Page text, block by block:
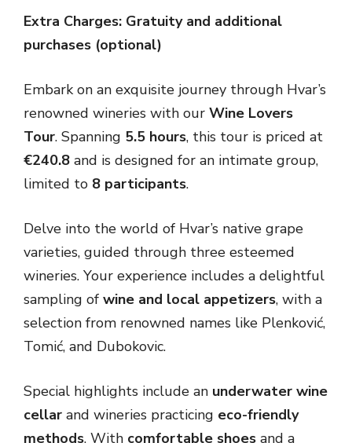
Extra Charges: Gratuity and additional
purchases (optional)
Embark on an exquisite journey through Hvar’s
renowned wineries with our Wine Lovers
Tour. Spanning 5.5 hours, this tour is priced at
€240.8 and is designed for an intimate group,
limited to 8 participants.
Delve into the world of Hvar’s native grape
varieties, guided through three esteemed
wineries. Your experience includes a delightful
sampling of wine and local appetizers, with a
selection from renowned names like Plenković,
Tomić, and Dubokovic.
Special highlights include an underwater wine
cellar and wineries practicing eco-friendly
methods. With comfortable shoes and a